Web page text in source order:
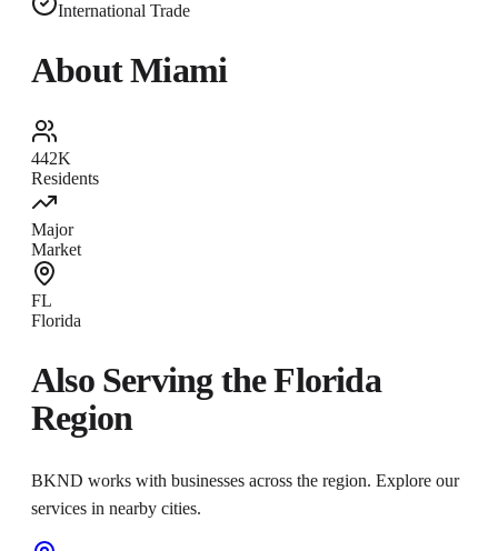
International Trade
AboutMiami
442K
Residents
Major
Market
FL
Florida
Also Serving theFlorida
Region
BKND works with businesses across the region. Explore our
services in nearby cities.